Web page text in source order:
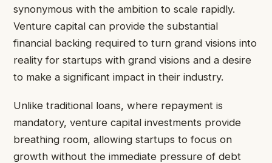
synonymous with the ambition to scale rapidly.
Venture capital can provide the substantial
financial backing required to turn grand visions into
reality for startups with grand visions and a desire
to make a significant impact in their industry.
Unlike traditional loans, where repayment is
mandatory, venture capital investments provide
breathing room, allowing startups to focus on
growth without the immediate pressure of debt